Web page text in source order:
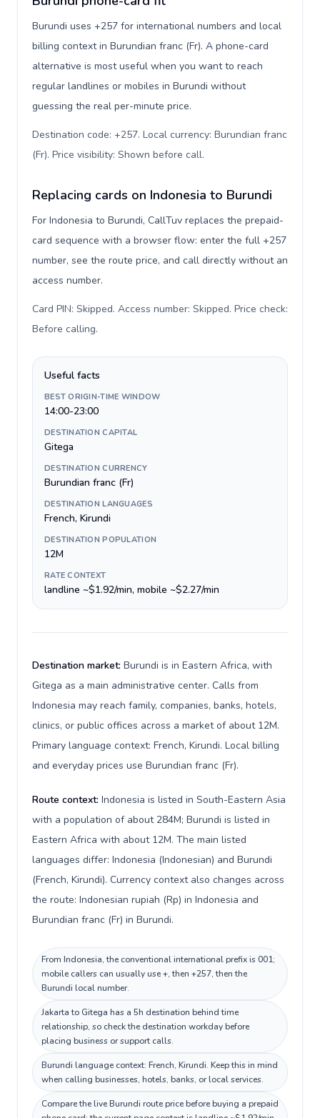
Burundi uses +257 for international numbers and local
billing context in Burundian franc (Fr). A phone-card
alternative is most useful when you want to reach
regular landlines or mobiles in Burundi without
guessing the real per-minute price.
Destination code: +257. Local currency: Burundian franc
(Fr). Price visibility: Shown before call.
Replacing cards on Indonesia to Burundi
For Indonesia to Burundi, CallTuv replaces the prepaid-
card sequence with a browser flow: enter the full +257
number, see the route price, and call directly without an
access number.
Card PIN: Skipped. Access number: Skipped. Price check:
Before calling.
Useful facts
BEST ORIGIN-TIME WINDOW
14:00-23:00
DESTINATION CAPITAL
Gitega
DESTINATION CURRENCY
Burundian franc (Fr)
DESTINATION LANGUAGES
French, Kirundi
DESTINATION POPULATION
12M
RATE CONTEXT
landline ~$1.92/min, mobile ~$2.27/min
Destination market: Burundi is in Eastern Africa, with
Gitega as a main administrative center. Calls from
Indonesia may reach family, companies, banks, hotels,
clinics, or public offices across a market of about 12M.
Primary language context: French, Kirundi. Local billing
and everyday prices use Burundian franc (Fr).
Route context: Indonesia is listed in South-Eastern Asia
with a population of about 284M; Burundi is listed in
Eastern Africa with about 12M. The main listed
languages differ: Indonesia (Indonesian) and Burundi
(French, Kirundi). Currency context also changes across
the route: Indonesian rupiah (Rp) in Indonesia and
Burundian franc (Fr) in Burundi.
From Indonesia, the conventional international prefix is 001;
mobile callers can usually use +, then +257, then the
Burundi local number.
Jakarta to Gitega has a 5h destination behind time
relationship, so check the destination workday before
placing business or support calls.
Burundi language context: French, Kirundi. Keep this in mind
when calling businesses, hotels, banks, or local services.
Compare the live Burundi route price before buying a prepaid